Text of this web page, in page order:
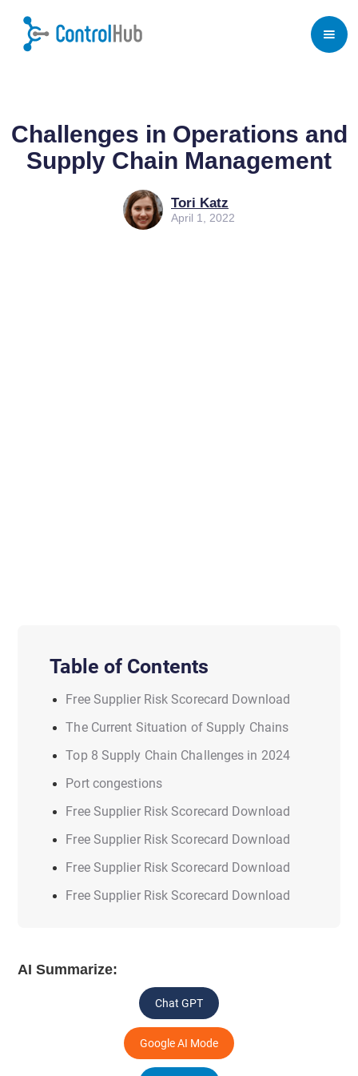
Home / Blog / Purchasing Software for Business
Challenges in Operations and
Supply Chain Management
Tori Katz
April 1, 2022
Table of Contents
Free Supplier Risk Scorecard Download
The Current Situation of Supply Chains
Top 8 Supply Chain Challenges in 2024
Port congestions
Free Supplier Risk Scorecard Download
Free Supplier Risk Scorecard Download
Free Supplier Risk Scorecard Download
Free Supplier Risk Scorecard Download
AI Summarize:
Chat GPT
Google AI Mode